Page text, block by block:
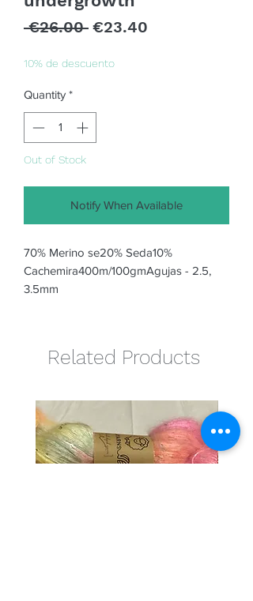
€26.00 Regular
€23.40
10% de descuento
Quantity *
Out of Stock
Notify When Available
70% Merino se20% Seda10%
Cachemira400m/100gmAgujas - 2.5,
3.5mm
Related Products